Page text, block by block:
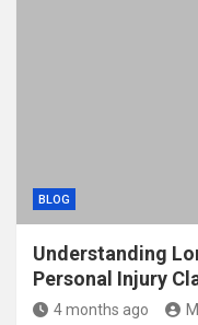
BLOG
Understanding
Personal Injury
4 months ago